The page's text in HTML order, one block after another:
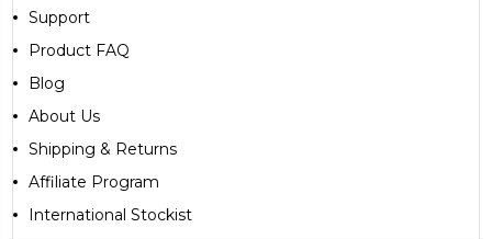
Support
Product FAQ
Blog
About Us
Shipping & Returns
Affiliate Program
International Stockist